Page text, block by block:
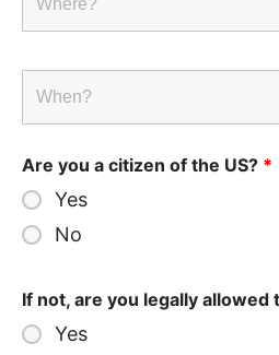
Are you a citizen of the US? *
Yes
No
If not, are you legally allowed
Yes